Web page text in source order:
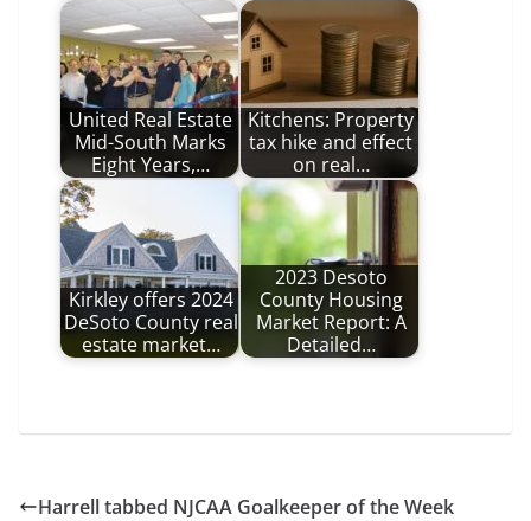
United Real Estate
Mid-South Marks
Eight Years,…
Kitchens: Property
tax hike and effect
on real…
Kirkley offers 2024
DeSoto County real
estate market…
2023 Desoto
County Housing
Market Report: A
Detailed…
Harrell tabbed NJCAA Goalkeeper of the Week